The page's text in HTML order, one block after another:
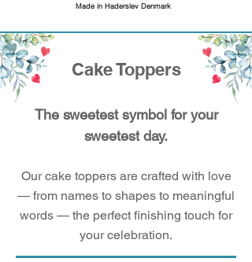
Made in Haderslev Denmark
Cake Toppers
The sweetest symbol for your
sweetest day.
Our cake toppers are crafted with love
— from names to shapes to meaningful
words — the perfect finishing touch for
your celebration.